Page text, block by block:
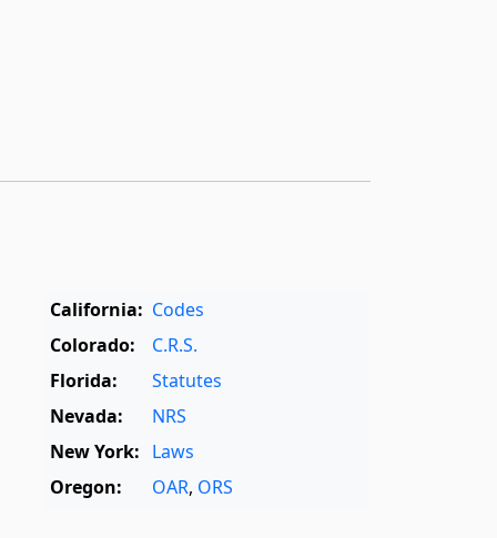
California: Codes
Colorado:
C.R.S.
Florida:
Statutes
Nevada:
NRS
New York: Laws
Oregon:
OAR, ORS